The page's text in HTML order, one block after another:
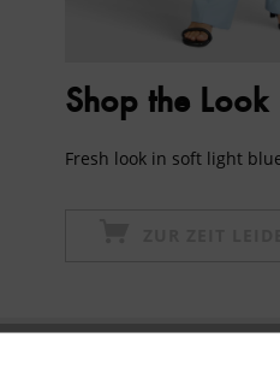
Shop the Look
Fresh look in soft light